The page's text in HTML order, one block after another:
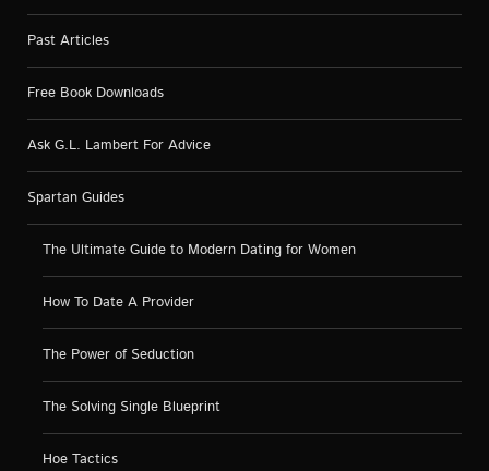
Past Articles
Free Book Downloads
Ask G.L. Lambert For Advice
Spartan Guides
The Ultimate Guide to Modern Dating for Women
How To Date A Provider
The Power of Seduction
The Solving Single Blueprint
Hoe Tactics